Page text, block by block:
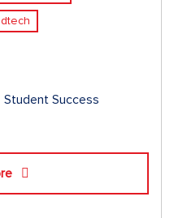
Student Success